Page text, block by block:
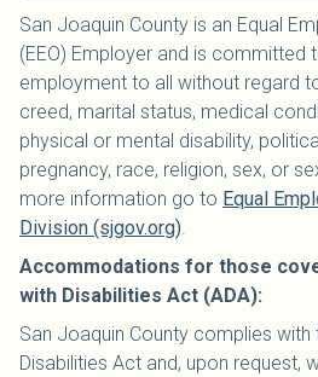
San Joaquin County is an Equal
(EEO) Employer and is committed
employment to all without regard
creed, marital status, medical
physical or mental disability,
pregnancy, race, religion, sex, or
more information go to Equal
Division (sjgov.org).
Accommodations for those
with Disabilities Act (ADA):
San Joaquin County complies with
Disabilities Act and, upon request,